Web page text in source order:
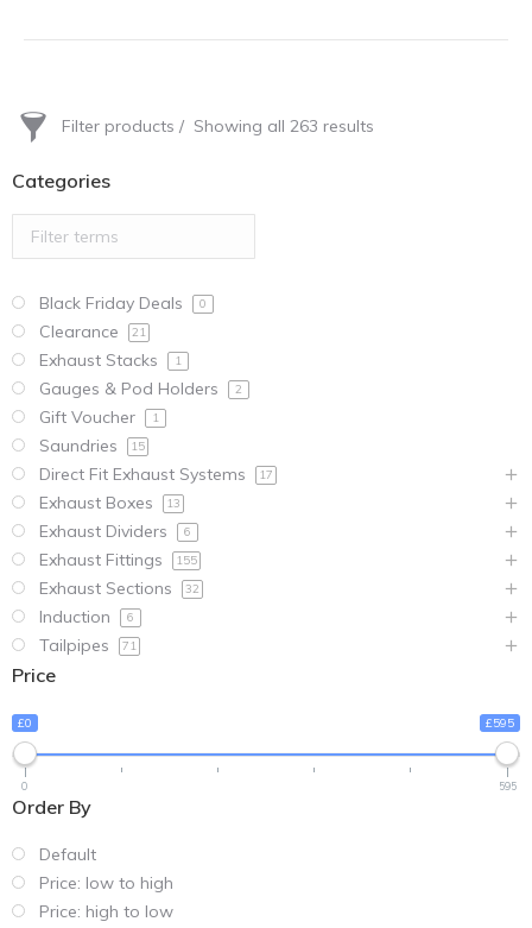
Filter products Showing all 263 results
Categories
Black Friday Deals 0
Clearance 21
Exhaust Stacks 1
Gauges & Pod Holders 2
Gift Voucher 1
Saundries 15
Direct Fit Exhaust Systems 17
Exhaust Boxes 13
Exhaust Dividers 6
Exhaust Fittings 155
Exhaust Sections 32
Induction 6
Tailpipes 71
Price
£0 £595
0 595
Order By
Default
Price: low to high
Price: high to low